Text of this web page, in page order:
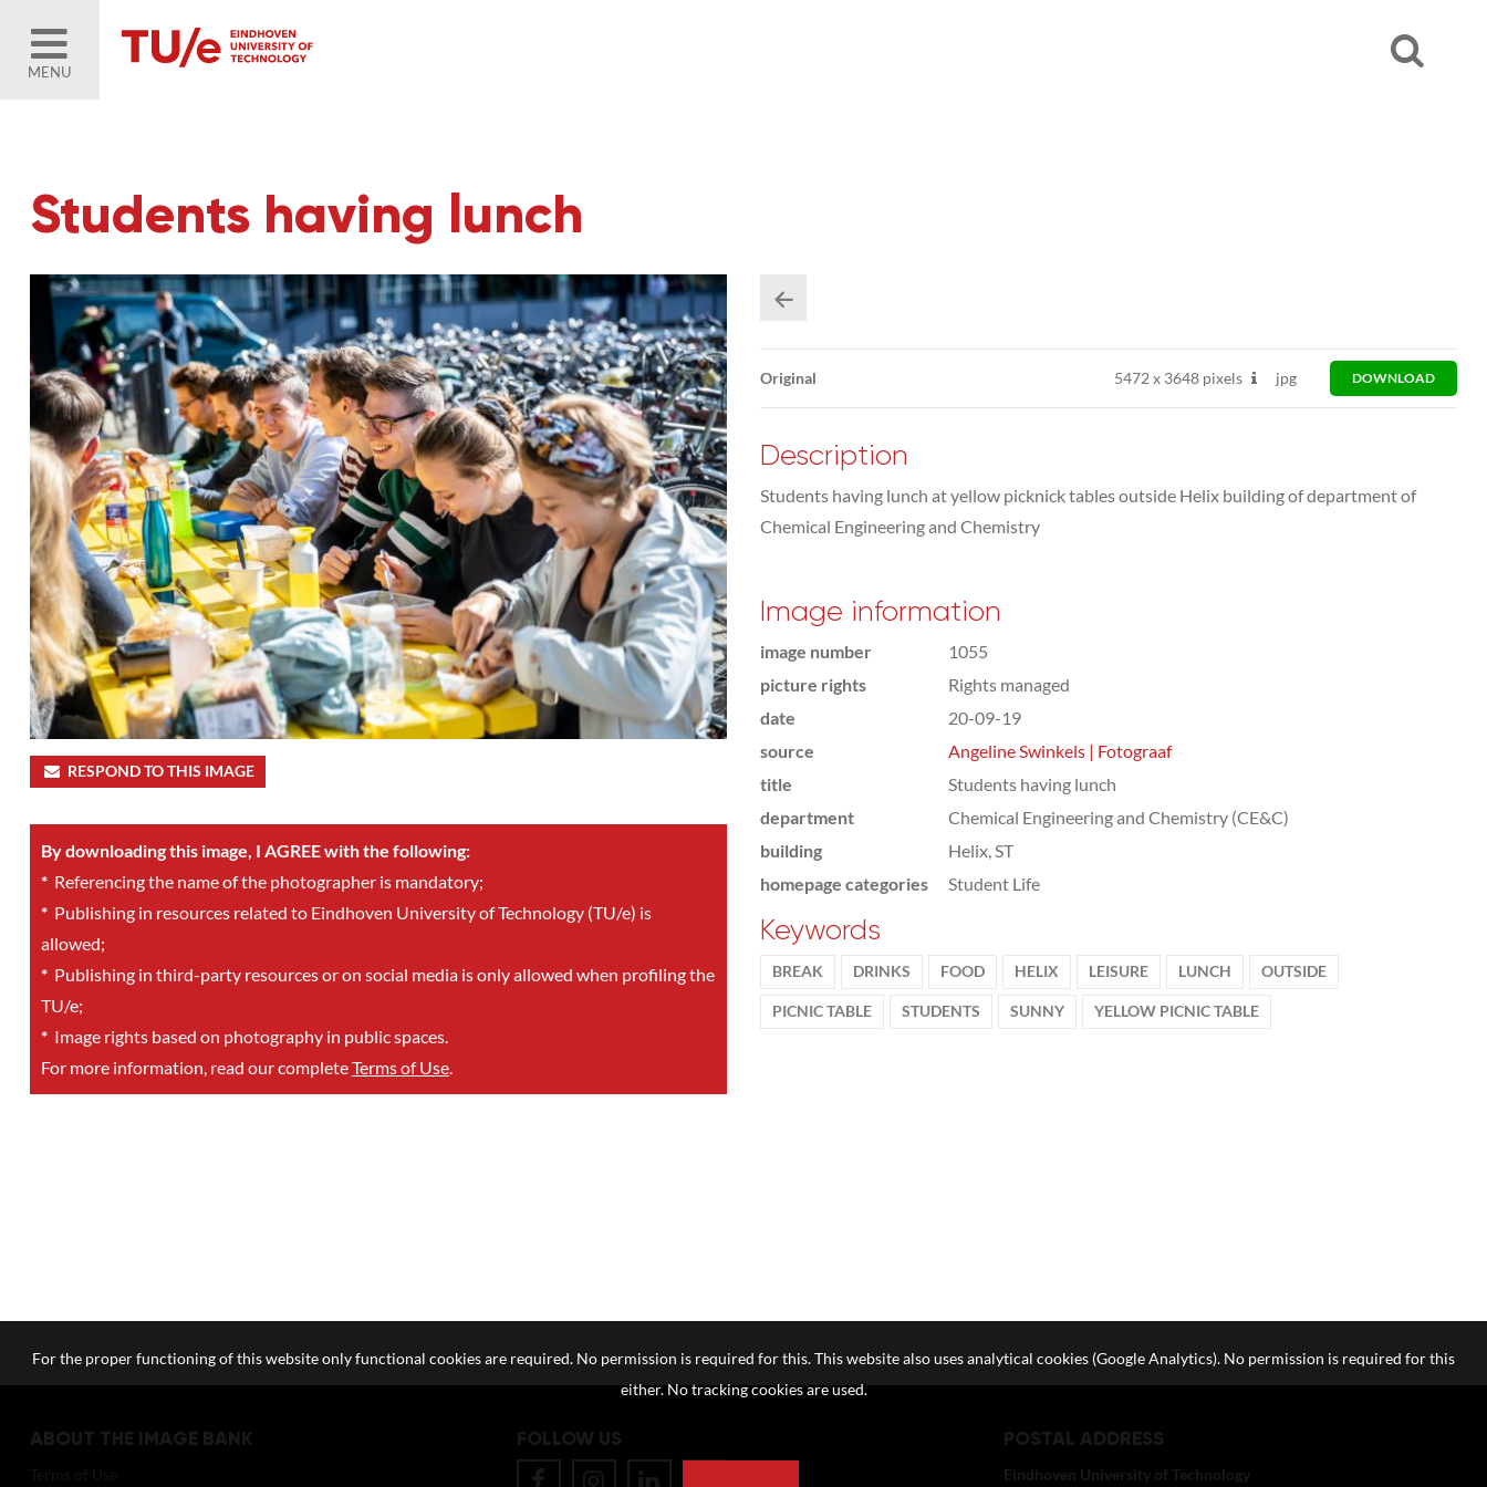
MENU
Students having lunch
RESPOND TO THIS IMAGE
By downloading this image, I AGREE with the following:
*Referencing the name of the photographer is mandatory;
*Publishing in resources related to Eindhoven University of Technology (TU/e) is
allowed;
*Publishing in third-party resources or on social media is only allowed when profiling the
TU/e;
*Image rights based on photography in public spaces.
For more information, read our completeTerms of Use.
Original 5472 x3648 pixels jpg DOWNLOAD
Description
Students having lunch at yellow picknick tables outside Helix building of department of
Chemical Engineering and Chemistry
Image information
image number
1055
picture rights
Rights managed
date
20-09-19
source
Angeline Swinkels | Fotograaf
title
Students having lunch
department
Chemical Engineering and Chemistry (CE&C)
building
Helix, ST
homepage categories
Student Life
Keywords
BREAK DRINKS FOOD HELIX LEISURE LUNCH OUTSIDE
PICNIC TABLE STUDENTS SUNNY YELLOW PICNIC TABLE
ABOUT THE IMAGE BANK FOLLOW US POSTAL ADDRESS
Eindhoven University of Technology
For the proper functioning of this website only functional cookies are required. No permission is required for this. This website also uses analytical cookies (Google Analytics). No permission is required for this
either. No tracking cookies are used.